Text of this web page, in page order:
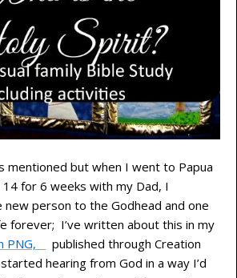
mentioned but when I went to Papua
14 for 6 weeks with my Dad, I
new person to the Godhead and one
forever; I’ve written about this in my
PNG,
published through Creation
hearing from God in a way I’d